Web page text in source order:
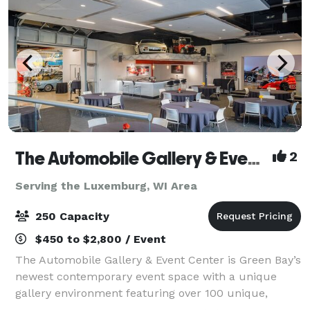
The Automobile Gallery & Event Center 2
Serving the Luxemburg, WI Area
250 Capacity
$450 to $2,800 / Event
The Automobile Gallery & Event Center is Green Bay’s
newest contemporary event space with a unique
gallery environment featuring over 100 unique,